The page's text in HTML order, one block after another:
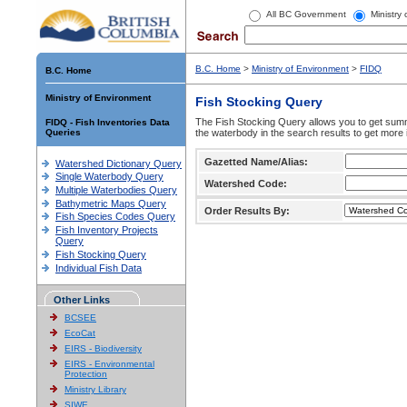
All BC Government Ministry
B.C. Home
Ministry of Environment
FIDQ - Fish Inventories Data
Queries
Watershed Dictionary Query
Single Waterbody Query
Multiple Waterbodies Query
Bathymetric Maps Query
Fish Species Codes Query
Fish Inventory Projects
Query
Fish Stocking Query
Individual Fish Data
Other Links
BCSEE
EcoCat
EIRS - Biodiversity
EIRS - Environmental
Protection
Ministry Library
SIWE
B.C. Home > Ministry of Environment > FIDQ
Fish Stocking Query
The Fish Stocking Query allows you to get
the waterbody in the search results to get more
Gazetted Name/Alias:
Watershed Code:
Order Results By: